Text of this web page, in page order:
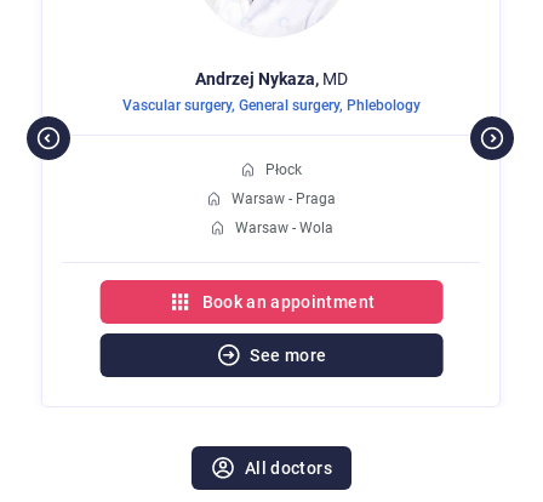
Andrzej Nykaza, MD
Vascular surgery, General surgery, Phlebology
Płock
Warsaw - Praga
Warsaw - Wola
Book an appointment
See more
All doctors